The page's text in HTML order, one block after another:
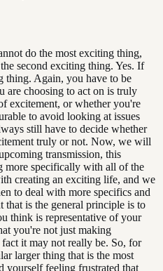
do the most exciting thing,
second exciting thing. Yes. If
thing. Again, you have to be
are choosing to act on is truly
excitement, or whether you're
to avoid looking at issues
still have to decide whether
truly or not. Now, we will
transmission, this
more specifically with all of the
creating an exciting life, and we
to deal with more specifics and
that is the general principle is to
think is representative of your
you're not just making
it may not really be. So, for
larger thing that is the most
feeling frustrated that